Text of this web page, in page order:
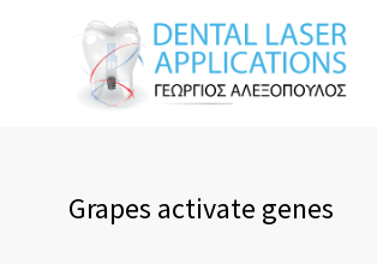
Grapes activate genes